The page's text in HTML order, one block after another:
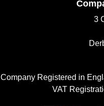
3
Company Registered in
VAT